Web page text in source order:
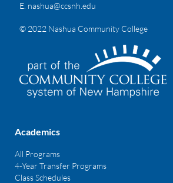
E. nashua@ccsnh.edu
© 2022 Nashua Community College
Academics
All Programs
4-Year Transfer Programs
Class Schedules